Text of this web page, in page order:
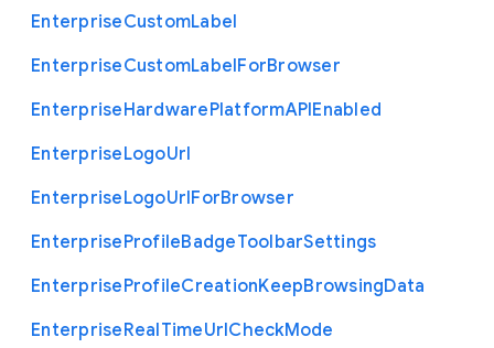
EnterpriseCustomLabel
EnterpriseCustomLabelForBrowser
EnterpriseHardwarePlatformAPIEnabled
EnterpriseLogoUrl
EnterpriseLogoUrlForBrowser
EnterpriseProfileBadgeToolbarSettings
EnterpriseProfileCreationKeepBrowsingData
EnterpriseRealTimeUrlCheckMode